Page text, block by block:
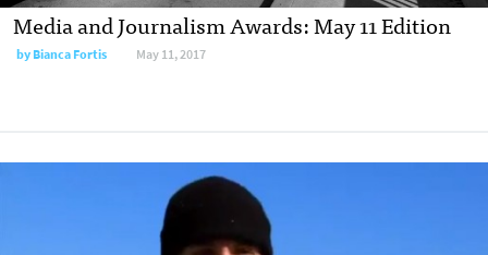
Media and Journalism Awards: May 11 Edition
byBianca Fortis May 11, 2017